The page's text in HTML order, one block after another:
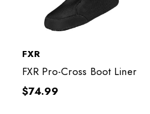
FXR
FXR Pro-Cross Boot Liner
$74.99